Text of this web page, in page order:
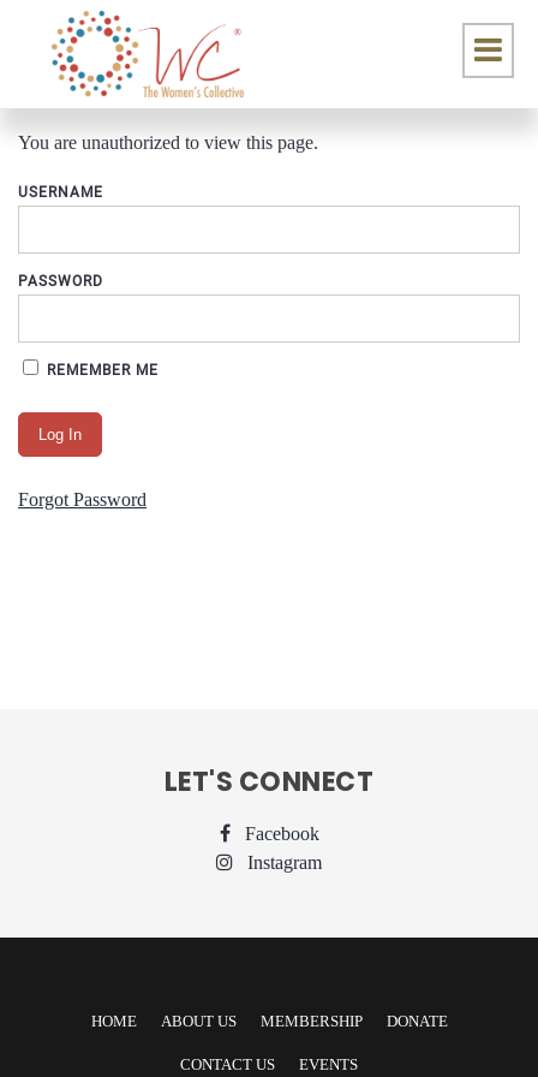
You are unauthorized to view this page.
USERNAME
PASSWORD
REMEMBER ME
Forgot Password
LET'S CONNECT
Facebook
Instagram
HOME ABOUT US MEMBERSHIP DONATE
CONTACT US EVENTS